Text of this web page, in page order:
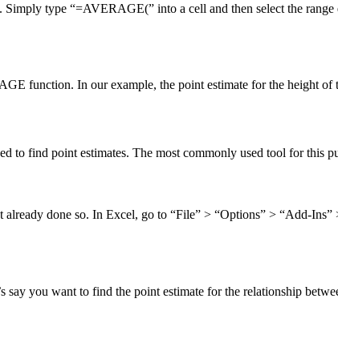
type “=AVERAGE(” into a cell and then select the
function. In our example, the point estimate for the height
to find point estimates. The most commonly used tool for this
done so. In Excel, go to “File” > “Options” > “Add-
you want to find the point estimate for the relationship